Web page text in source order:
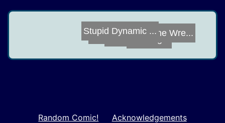
Sins of the Wre...
It's Not Easy
Battle Cat
Stupid Dynamic ...
Random Comic! Acknowledgements